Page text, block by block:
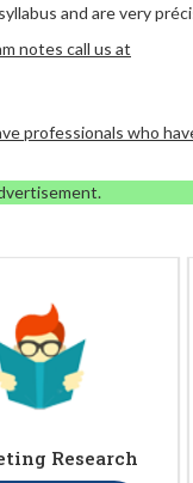
and are very
notes call us at
professionals who
Research